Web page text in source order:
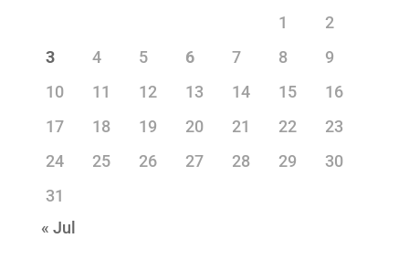
1
2
3
4 5 6 7 8
9
10
11 12 13 14 15
16
17
18 19 20 21 22
23
24
25 26 27 28 29
30
31
« Jul